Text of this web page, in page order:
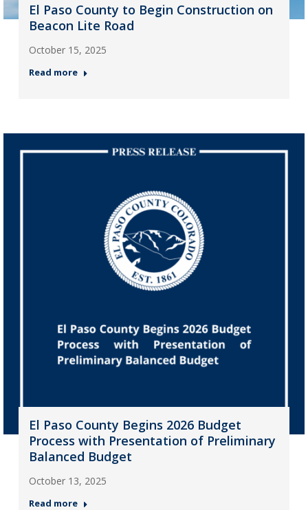
El Paso County to Begin Construction on
Beacon Lite Road
October 15, 2025
Read more
El Paso County Begins 2026 Budget
Process with Presentation of Preliminary
Balanced Budget
October 13, 2025
Read more